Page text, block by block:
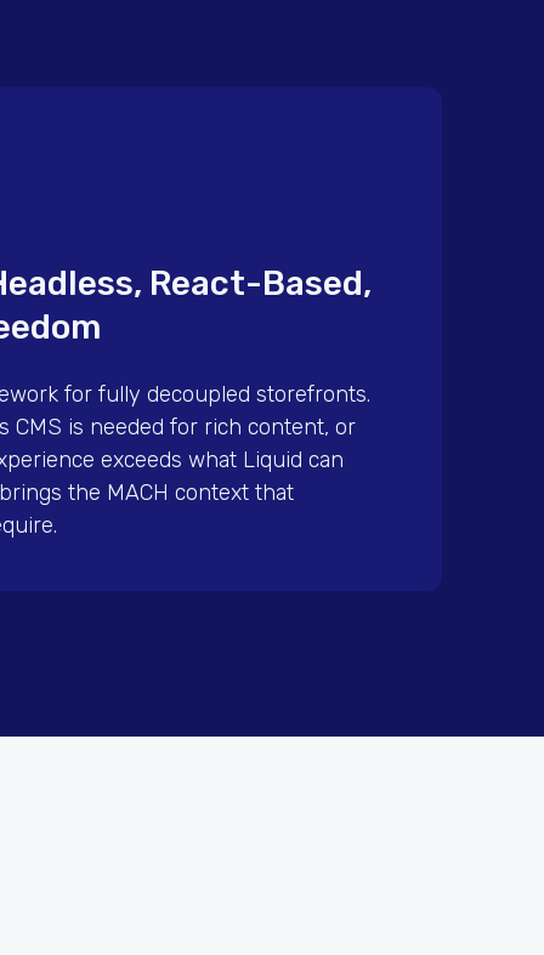
React-Based,
for fully decoupled storefronts.
CMS is needed for rich content, or
exceeds what Liquid can
the MACH context that